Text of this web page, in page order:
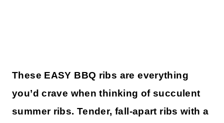
These EASY BBQ ribs are everything
you’d crave when thinking of succulent
summer ribs. Tender, fall-apart ribs with a